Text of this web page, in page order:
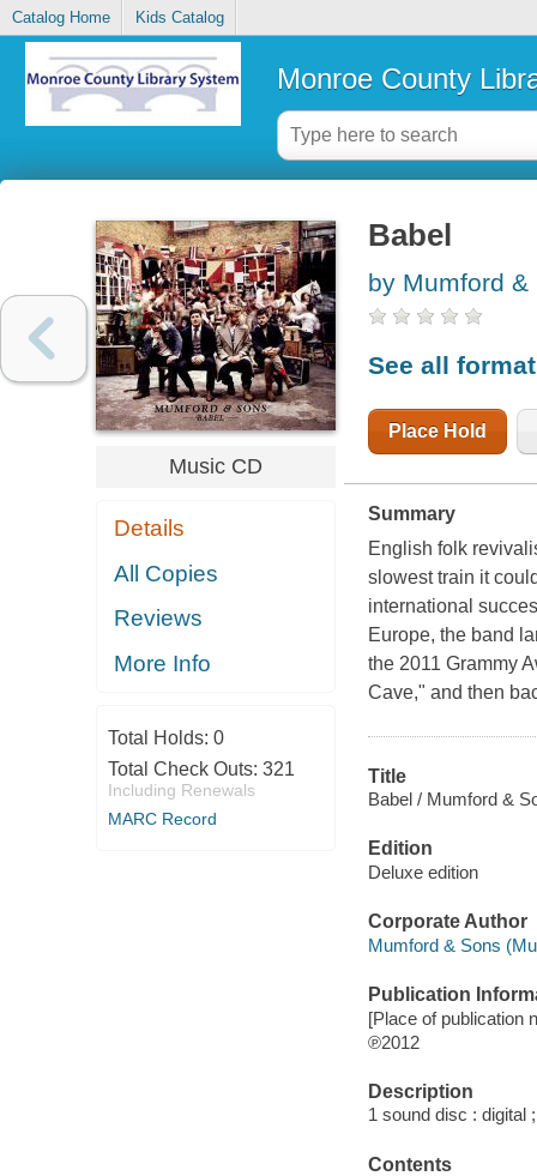
Catalog Home Kids Catalog
Monroe County
Music CD
Details
All Copies
Reviews
More Info
Total Holds: 0
Total Check Outs: 321
Including Renewals
MARC Record
Babel
by Mumford
See all
Place Hold
Summary
English folk
slowest train it
international
Europe, the band
the 2011 Grammy
Cave," and then
Title
Babel / Mumford &
Edition
Deluxe edition
Corporate Author
Mumford & Sons
Publication
[Place of publication
℗2012
Description
1 sound disc : digital
Contents